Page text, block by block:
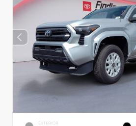
EXTERIOR